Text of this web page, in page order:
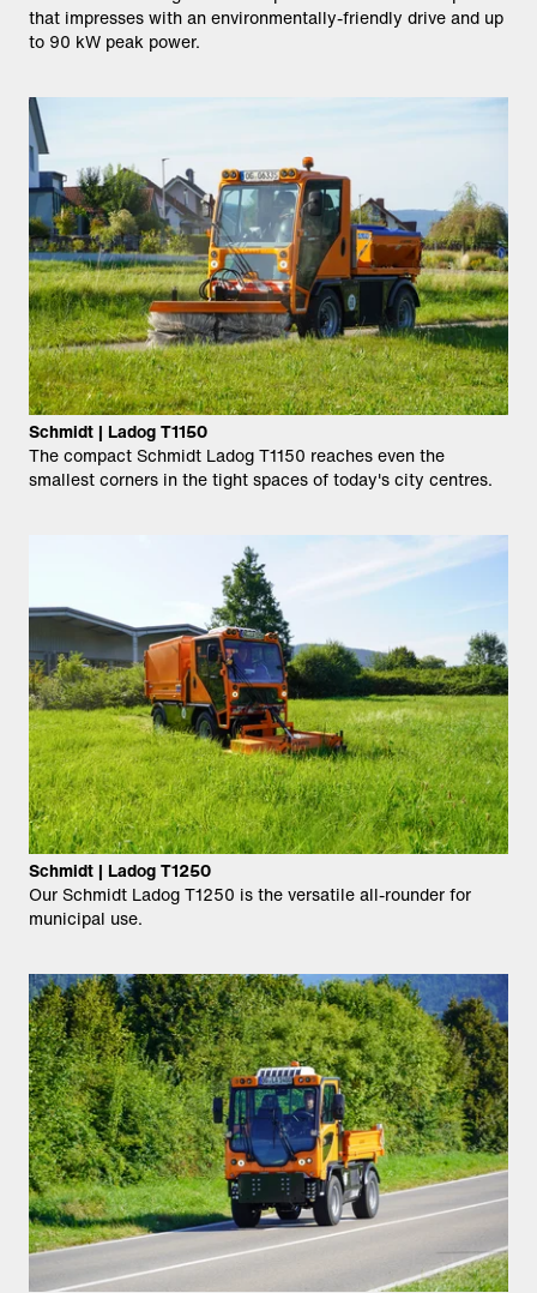
that impresses with an environmentally-friendly drive and up
to 90 kW peak power.
Schmidt | Ladog T1150
The compact Schmidt Ladog T1150 reaches even the
smallest corners in the tight spaces of today's city centres.
Schmidt | Ladog T1250
Our Schmidt Ladog T1250 is the versatile all-rounder for
municipal use.